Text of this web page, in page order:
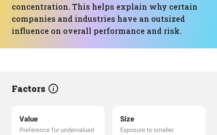
concentration. This helps explain why certain
companies and industries have an outsized
influence on overall performance and risk.
Factors
Value
Preference for undervalued
Size
Exposure to smaller